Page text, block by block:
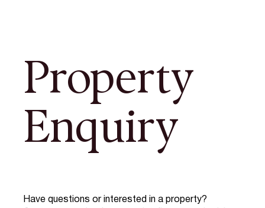
Property
Enquiry
Have questions or interested in a property?